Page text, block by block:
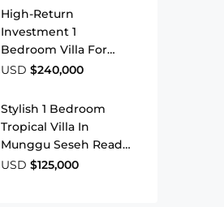
High-Return
Investment 1
Bedroom Villa For
Sale Near Bingin
USD $240,000
Stylish 1 Bedroom
Tropical Villa In
Munggu Seseh Ready
To Move In Or Rent
USD $125,000